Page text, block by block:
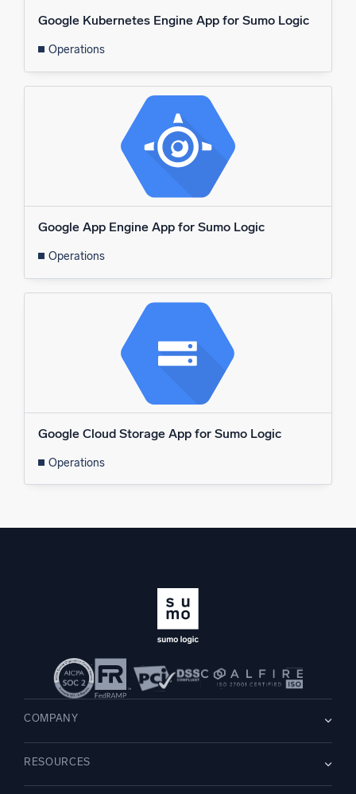
Google Kubernetes Engine App for Sumo Logic
Operations
Google App Engine App for Sumo Logic
Operations
Google Cloud Storage App for Sumo Logic
Operations
COMPANY
Careers WE’RE HIRING
Leadership
RESOURCES